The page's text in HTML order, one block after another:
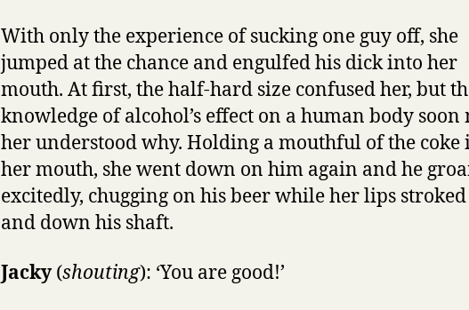
With only the experience of sucking one guy off, she
jumped at the chance and engulfed his dick into her
mouth. At first, the half-hard size confused her, but
knowledge of alcohol’s effect on a human body soon
her understood why. Holding a mouthful of the coke
her mouth, she went down on him again and he
excitedly, chugging on his beer while her lips
and down his shaft.
Jacky(shouting): ‘You are good!’